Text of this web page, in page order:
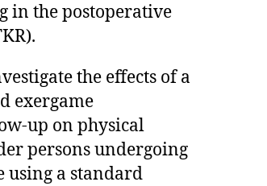
in the postoperative
the effects of a
exergame
up on physical
persons undergoing
using a standard